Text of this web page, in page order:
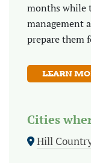
months while
management
prepare them
LEARN
Cities
Hill